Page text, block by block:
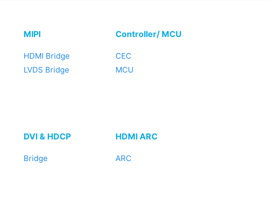
MIPI
HDMI Bridge
LVDS Bridge
Controller/ MCU
CEC
MCU
DVI & HDCP
Bridge
HDMI ARC
ARC